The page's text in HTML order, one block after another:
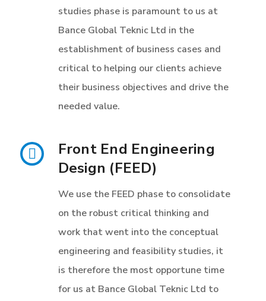
studies phase is paramount to us at
Bance Global Teknic Ltd in the
establishment of business cases and
critical to helping our clients achieve
their business objectives and drive the
needed value.
Front End Engineering
Design (FEED)
We use the FEED phase to consolidate
on the robust critical thinking and
work that went into the conceptual
engineering and feasibility studies, it
is therefore the most opportune time
for us at Bance Global Teknic Ltd to